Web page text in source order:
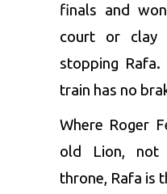
finals and
court or clay
stopping Rafa.
train has no
Where Roger
old Lion,
throne, Rafa is